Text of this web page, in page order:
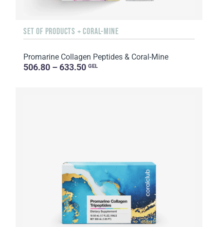
SET OF PRODUCTS + CORAL-MINE
Promarine Collagen Peptides & Coral-Mine
506.80 – 633.50 GEL